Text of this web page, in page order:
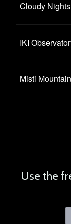
Cloudy
IKI
Misti
Use the